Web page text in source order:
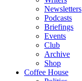
Newsletters
Podcasts
Briefings
Events
Club
Archive
Shop
Coffee House